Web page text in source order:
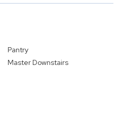
Pantry
Master Downstairs